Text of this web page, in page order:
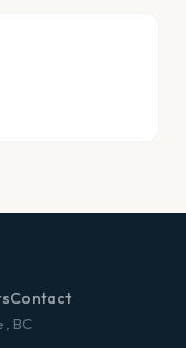
Contact
BC